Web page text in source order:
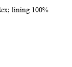
lining 100%